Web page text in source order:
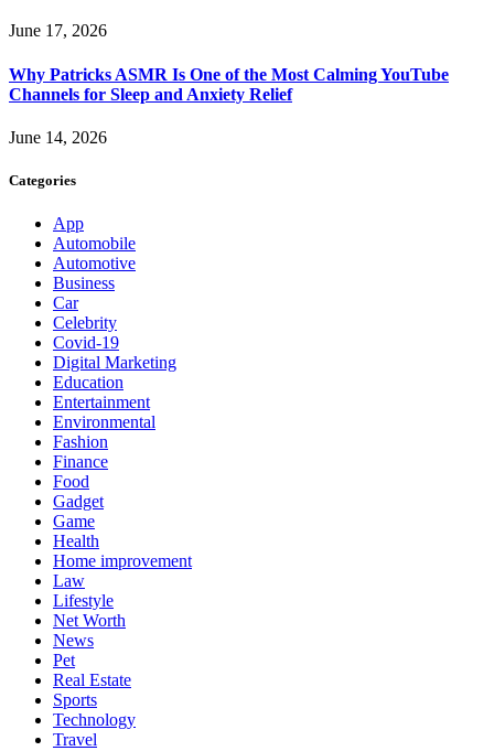
June 17, 2026
Why Patricks ASMR Is One of the Most Calming YouTube
Channels for Sleep and Anxiety Relief
June 14, 2026
Categories
App
Automobile
Automotive
Business
Car
Celebrity
Covid-19
Digital Marketing
Education
Entertainment
Environmental
Fashion
Finance
Food
Gadget
Game
Health
Home improvement
Law
Lifestyle
Net Worth
News
Pet
Real Estate
Sports
Technology
Travel